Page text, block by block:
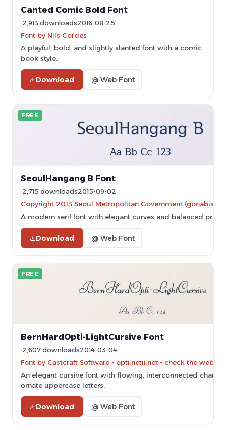
Canted Comic Bold Font
2,913 downloads2016-08-25
Font by Nils Cordes
A playful, bold, and slightly slanted font with a comic
book style.
Download @ Web Font
FREE
SeoulHangang B Font
2,715 downloads2015-09-02
Copyright 2013 Seoul Metropolitan Government
A modern serif font with elegant curves and balanced
Download @ Web Font
FREE
BernHardOpti-LightCursive Font
2,607 downloads2014-03-04
Font by Castcraft Software - opti.netii.net - check the
An elegant cursive font with flowing, interconnected
ornate uppercase letters.
Download @ Web Font